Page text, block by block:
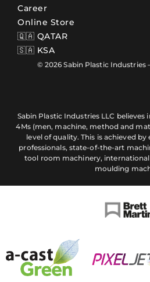
Career
Online Store
🇶🇦 QATAR
🇸🇦 KSA
© 2026 Sabin Plastic Industries
Sabin Plastic Industries LLC
4Ms (men, machine, method and
level of quality. This is achieved
professionals, state-of-the-art
tool room machinery,
moulding